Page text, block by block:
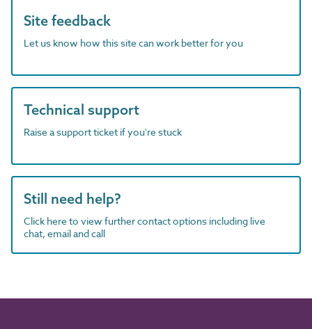
Site feedback
Let us know how this site can work better for you
Technical support
Raise a support ticket if you're stuck
Still need help?
Click here to view further contact options including live
chat, email and call